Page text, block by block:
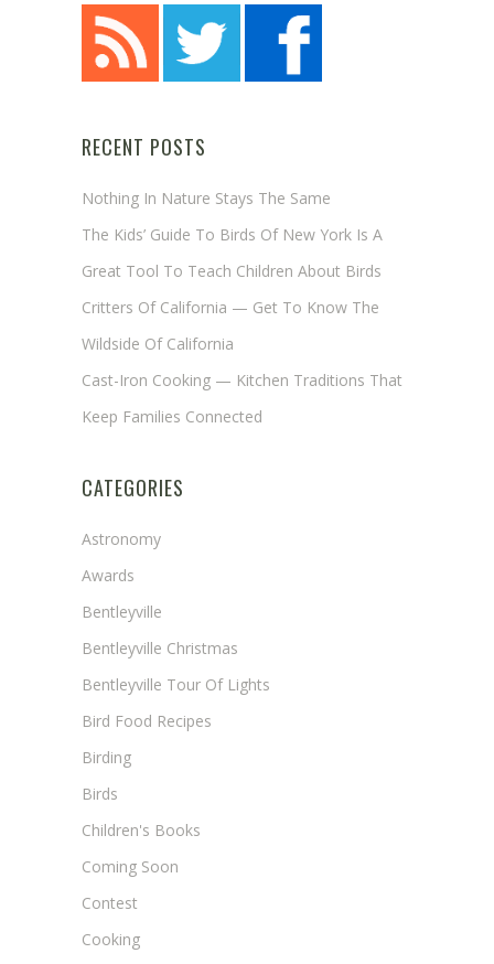
RECENT POSTS
Nothing In Nature Stays The Same
The Kids’ Guide To Birds Of New York Is A
Great Tool To Teach Children About Birds
Critters Of California — Get To Know The
Wildside Of California
Cast-Iron Cooking — Kitchen Traditions That
Keep Families Connected
CATEGORIES
Astronomy
Awards
Bentleyville
Bentleyville Christmas
Bentleyville Tour Of Lights
Bird Food Recipes
Birding
Birds
Children's Books
Coming Soon
Contest
Cooking